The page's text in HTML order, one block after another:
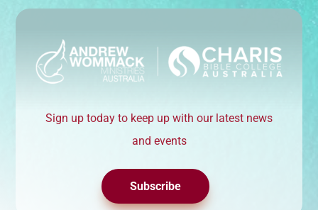
Sign up today to keep up with our latest news
and events
Subscribe